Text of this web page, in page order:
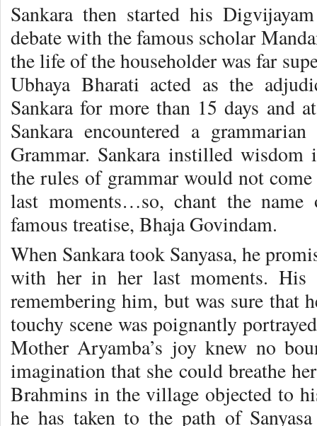
Sankara then started his
debate with the famous scholar
the life of the householder was far
Ubhaya Bharati acted as the
Sankara for more than 15 days and
Sankara encountered a
Grammar. Sankara instilled
the rules of grammar would not
last moments…so, chant the name
famous treatise, Bhaja Govindam.
When Sankara took Sanyasa, he
with her in her last moments.
remembering him, but was sure that
touchy scene was poignantly
Mother Aryamba’s joy knew no
imagination that she could breathe
Brahmins in the village objected to
he has taken to the path of